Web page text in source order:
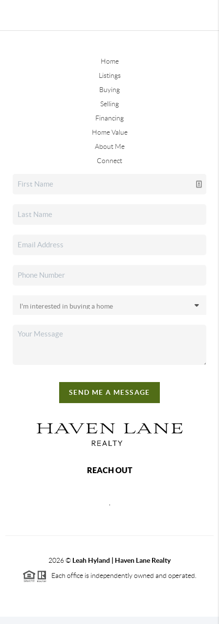
Home
Listings
Buying
Selling
Financing
Home Value
About Me
Connect
SEND ME A MESSAGE
REACH OUT
,
2026© Leah Hyland | Haven Lane Realty
Each office is independently owned and operated.